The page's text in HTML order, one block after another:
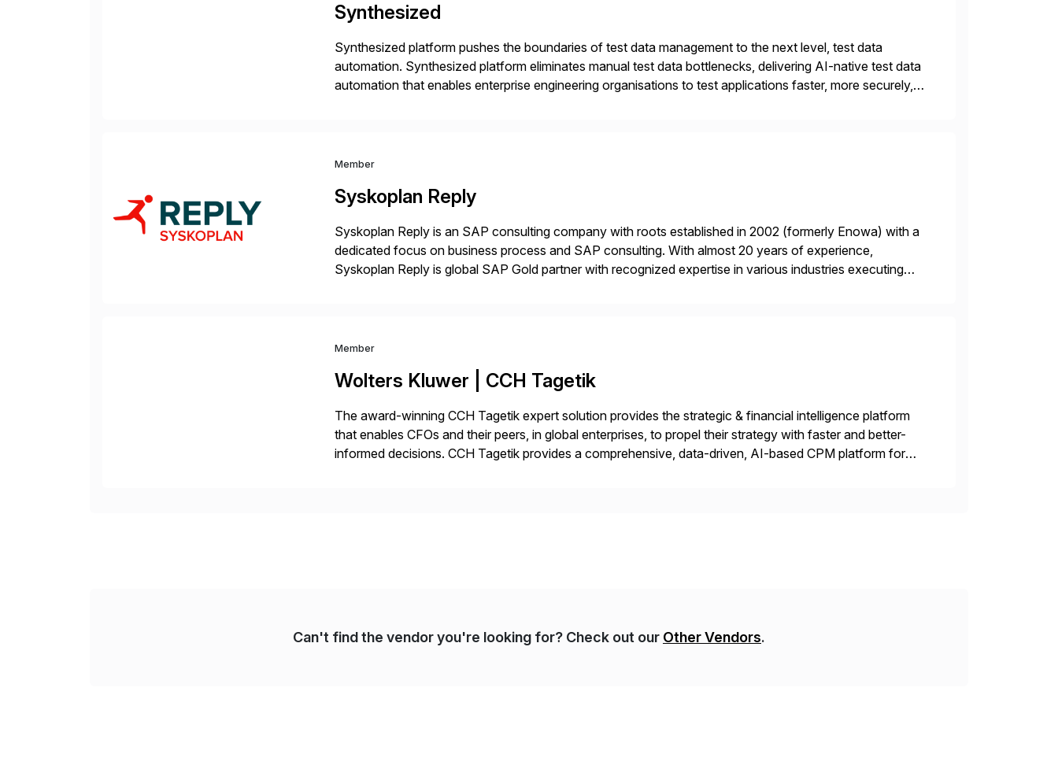
Synthesized
Synthesized platform pushes the boundaries of test data management to the next level, test data
automation. Synthesized platform eliminates manual test data bottlenecks, delivering AI-native test data
automation that enables enterprise engineering organisations to test applications faster, more securely,
Member
Syskoplan Reply
Syskoplan Reply is an SAP consulting company with roots established in 2002 (formerly Enowa) with a
dedicated focus on business process and SAP consulting. With almost 20 years of experience,
Syskoplan Reply is global SAP Gold partner with recognized expertise in various industries executing
Member
Wolters Kluwer | CCH Tagetik
The award-winning CCH Tagetik expert solution provides the strategic & financial intelligence platform
that enables CFOs and their peers, in global enterprises, to propel their strategy with faster and better-
informed decisions. CCH Tagetik provides a comprehensive, data-driven, AI-based CPM platform for
Can't find the vendor you're looking for? Check out our Other Vendors.